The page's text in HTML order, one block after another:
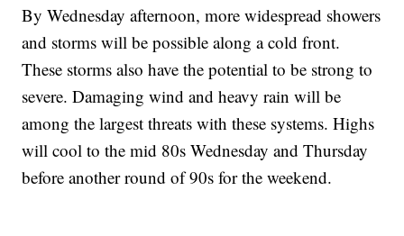
By Wednesday afternoon, more widespread showers
and storms will be possible along a cold front.
These storms also have the potential to be strong to
severe. Damaging wind and heavy rain will be
among the largest threats with these systems. Highs
will cool to the mid 80s Wednesday and Thursday
before another round of 90s for the weekend.